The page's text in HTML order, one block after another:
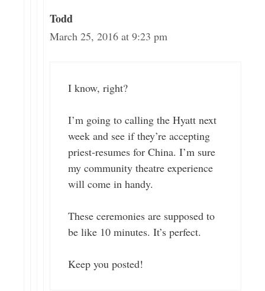
Todd
March 25, 2016 at 9:23 pm
I know, right?
I’m going to calling the Hyatt next
week and see if they’re accepting
priest-resumes for China. I’m sure
my community theatre experience
will come in handy.
These ceremonies are supposed to
be like 10 minutes. It’s perfect.
Keep you posted!